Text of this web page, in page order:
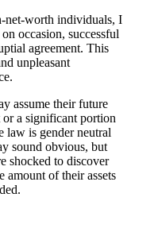
net-worth individuals, I
occasion, successful
agreement. This
unpleasant
assume their future
or a significant portion
law is gender neutral
sound obvious, but
shocked to discover
amount of their assets